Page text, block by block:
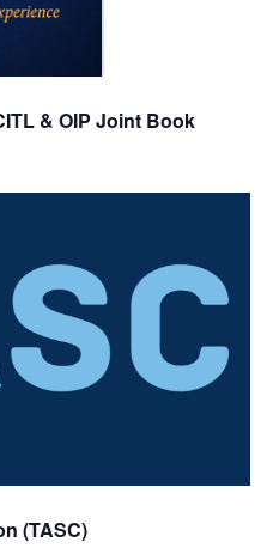
& OIP Joint Book
(TASC)